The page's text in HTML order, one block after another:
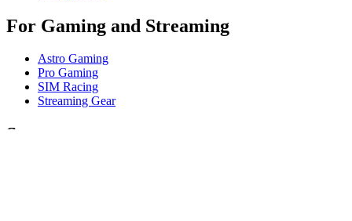
For Gaming and Streaming
Astro Gaming
Pro Gaming
SIM Racing
Streaming Gear
Support